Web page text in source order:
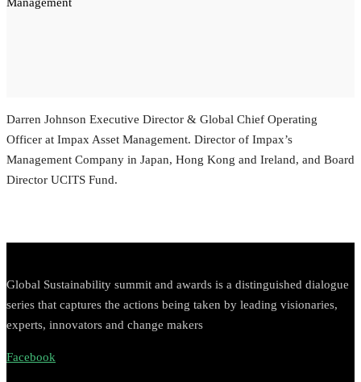
Darren Johnson Executive Director & Global Chief Operating
Officer at Impax Asset Management. Director of Impax’s
Management Company in Japan, Hong Kong and Ireland, and Board
Director UCITS Fund.
Global Sustainability summit and awards is a distinguished dialogue
series that captures the actions being taken by leading visionaries,
experts, innovators and change makers
Facebook